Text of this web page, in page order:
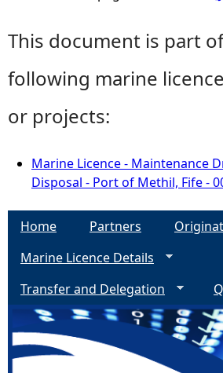
This document is part
following marine
or projects:
Marine Licence - Maintenance
Disposal - Port of Methil, Fife -
Home Partners
Marine Licence Details
Transfer and Delegation